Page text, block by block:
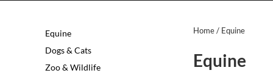
Equine
Dogs & Cats
Zoo & Wildlife
Home/ Equine
Equine